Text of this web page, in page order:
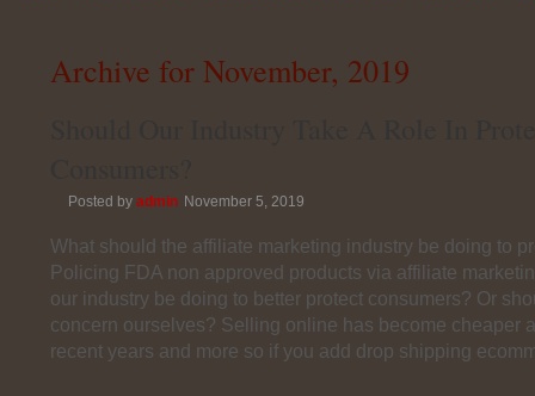
Archive for November, 2019
Posted by admin November 5, 2019
What should the affiliate marketing industry be doing to
Policing FDA non approved products via affiliate
our industry be doing to better protect consumers? Or
concern ourselves? Selling online has become cheaper
recent years and more so if you add drop shipping